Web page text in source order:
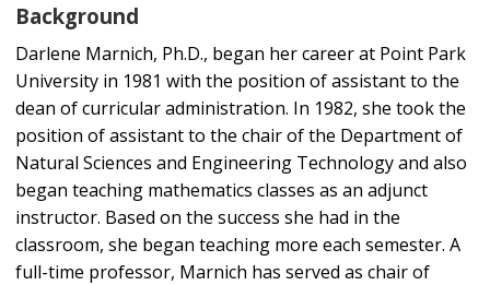
Background
Darlene Marnich, Ph.D., began her career at Point Park
University in 1981 with the position of assistant to the
dean of curricular administration. In 1982, she took the
position of assistant to the chair of the Department of
Natural Sciences and Engineering Technology and also
began teaching mathematics classes as an adjunct
instructor. Based on the success she had in the
classroom, she began teaching more each semester. A
full-time professor, Marnich has served as chair of